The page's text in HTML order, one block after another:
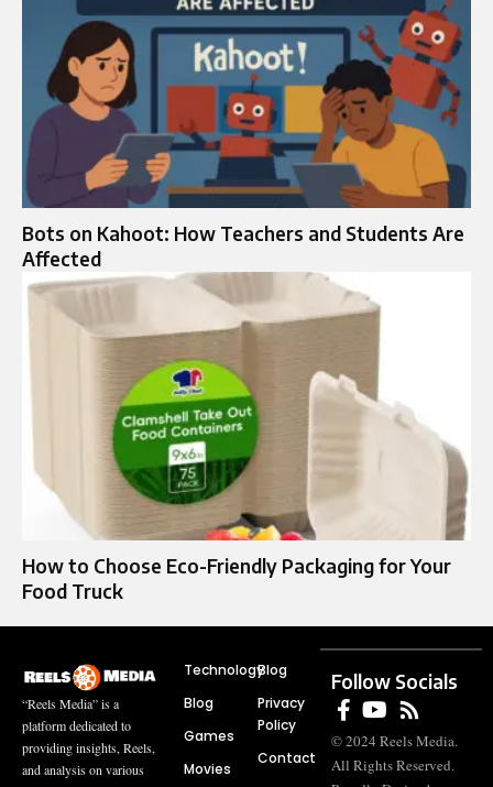
Bots on Kahoot: How Teachers and Students Are
Affected
How to Choose Eco-Friendly Packaging for Your
Food Truck
“Reels Media” is a
platform dedicated to
providing insights, Reels,
and analysis on various
Technology
Blog
Games
Movies
Blog
Privacy
Policy
Contact
Follow Socials
© 2024 Reels Media.
All Rights Reserved.